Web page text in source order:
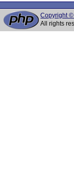
Copyright
All rights